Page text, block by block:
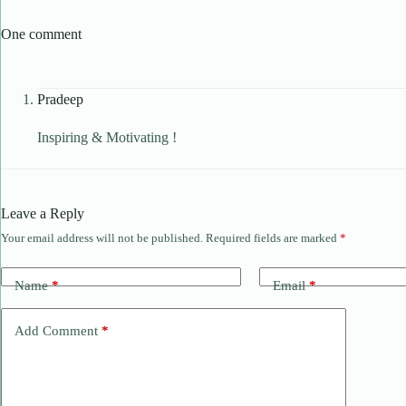
One comment
Pradeep
Inspiring & Motivating !
Leave a Reply
Your email address will not be published. Required fields are marked *
Name* Email*
Add Comment *